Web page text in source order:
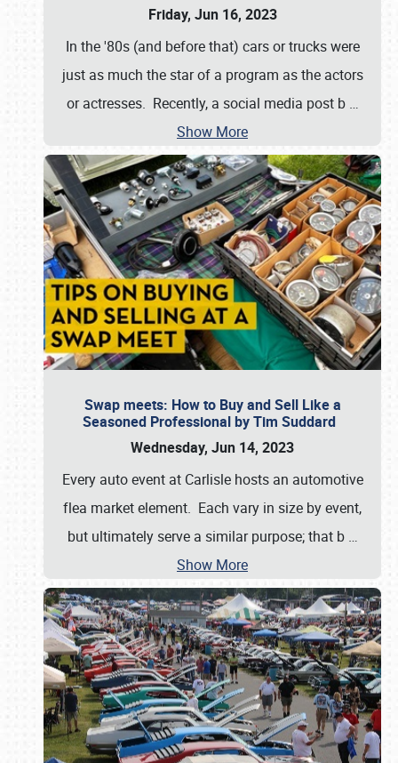
Friday, Jun 16, 2023
In the '80s (and before that) cars or trucks were
just as much the star of a program as the actors
or actresses. Recently, a social media post b …
Show More
Swap meets: How to Buy and Sell Like a
Seasoned Professional by Tim Suddard
Wednesday, Jun 14, 2023
Every auto event at Carlisle hosts an automotive
flea market element. Each vary in size by event,
but ultimately serve a similar purpose; that b …
Show More